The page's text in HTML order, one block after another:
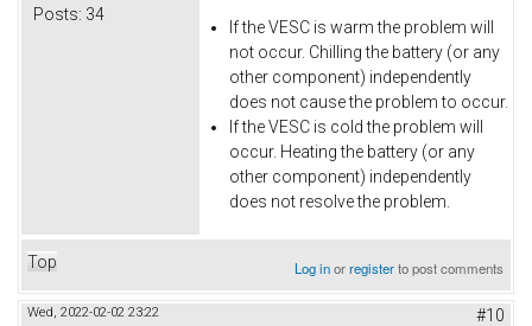
Posts: 34
If the VESC is warm the problem will
not occur. Chilling the battery (or any
other component) independently
does not cause the problem to occur.
If the VESC is cold the problem will
occur. Heating the battery (or any
other component) independently
does not resolve the problem.
Top Log inorregisterto post comments
Wed, 2022-02-02 23:22 #10